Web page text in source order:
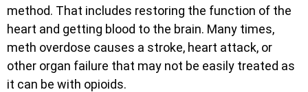
method. That includes restoring the function of the
heart and getting blood to the brain. Many times,
meth overdose causes a stroke, heart attack, or
other organ failure that may not be easily treated as
it can be with opioids.